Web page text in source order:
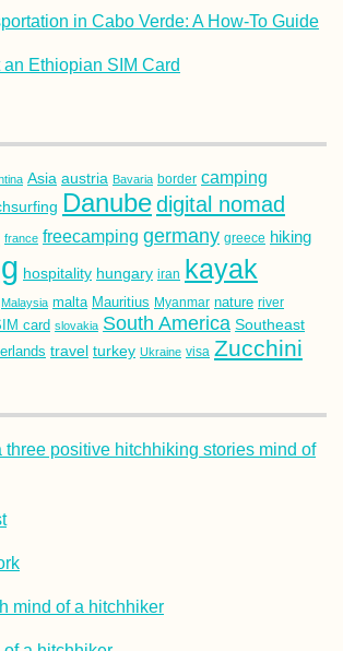
in Cabo Verde: A How-To Guide
an Ethiopian SIM Card
Asia austria Bavaria border camping
Danubedigital nomad
france freecamping germany greece hiking
hospitality hungary iran kayak
Malaysia malta Mauritius Myanmar nature river
card slovakia South America Southeast
travel turkey Ukraine visa Zucchini